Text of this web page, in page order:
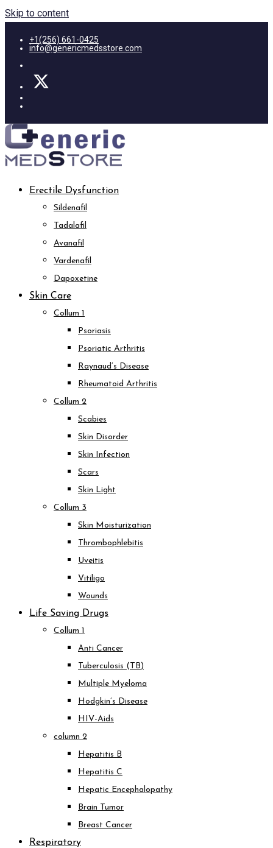
Skip to content
+1(256) 661-0425
info@genericmedsstore.com
Erectile Dysfunction
Sildenafil
Tadalafil
Avanafil
Vardenafil
Dapoxetine
Skin Care
Collum 1
Psoriasis
Psoriatic Arthritis
Raynaud’s Disease
Rheumatoid Arthritis
Collum 2
Scabies
Skin Disorder
Skin Infection
Scars
Skin Light
Collum 3
Skin Moisturization
Thrombophlebitis
Uveitis
Vitiligo
Wounds
Life Saving Drugs
Collum 1
Anti Cancer
Tuberculosis (TB)
Multiple Myeloma
Hodgkin’s Disease
HIV-Aids
column 2
Hepatitis B
Hepatitis C
Hepatic Encephalopathy
Brain Tumor
Breast Cancer
Respiratory